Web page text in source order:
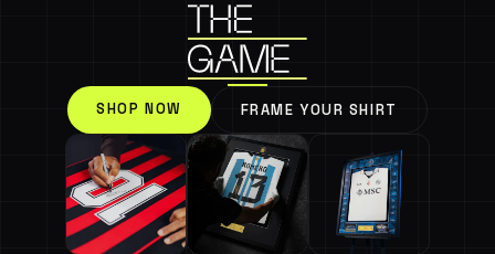
SHOP NOW FRAME YOUR SHIRT